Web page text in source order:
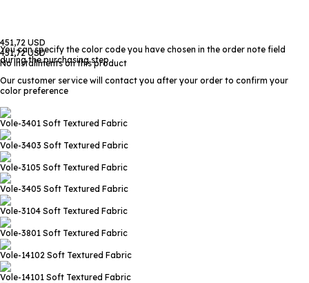
451,72 USD
451,72 USD
No installments on this product
You can specify the color code you have chosen in the order note field
during the purchasing step
Our customer service will contact you after your order to confirm your
color preference
Vole-3401 Soft Textured Fabric
Vole-3403 Soft Textured Fabric
Vole-3105 Soft Textured Fabric
Vole-3405 Soft Textured Fabric
Vole-3104 Soft Textured Fabric
Vole-3801 Soft Textured Fabric
Vole-14102 Soft Textured Fabric
Vole-14101 Soft Textured Fabric